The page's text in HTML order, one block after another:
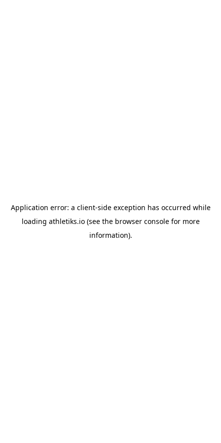
Application error: a client-side exception has occurred while
loading athletiks.io(see the browser consolefor more
information).